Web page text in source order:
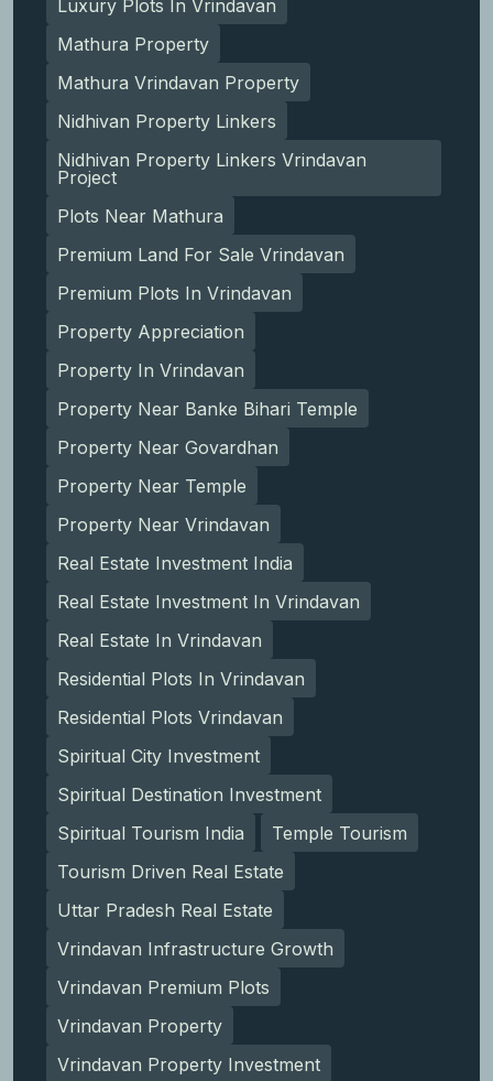
Luxury Plots In Vrindavan
Mathura Property
Mathura Vrindavan Property
Nidhivan Property Linkers
Nidhivan Property Linkers Vrindavan
Project
Plots Near Mathura
Premium Land For Sale Vrindavan
Premium Plots In Vrindavan
Property Appreciation
Property In Vrindavan
Property Near Banke Bihari Temple
Property Near Govardhan
Property Near Temple
Property Near Vrindavan
Real Estate Investment India
Real Estate Investment In Vrindavan
Real Estate In Vrindavan
Residential Plots In Vrindavan
Residential Plots Vrindavan
Spiritual City Investment
Spiritual Destination Investment
Spiritual Tourism India
Temple Tourism
Tourism Driven Real Estate
Uttar Pradesh Real Estate
Vrindavan Infrastructure Growth
Vrindavan Premium Plots
Vrindavan Property
Vrindavan Property Investment